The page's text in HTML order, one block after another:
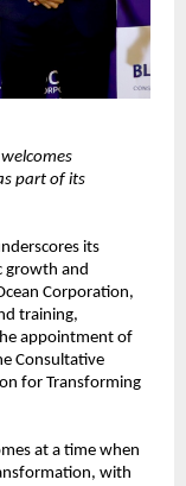
part of its
its
growth and
Corporation,
training,
appointment of
Consultative
for Transforming
at a time when
with